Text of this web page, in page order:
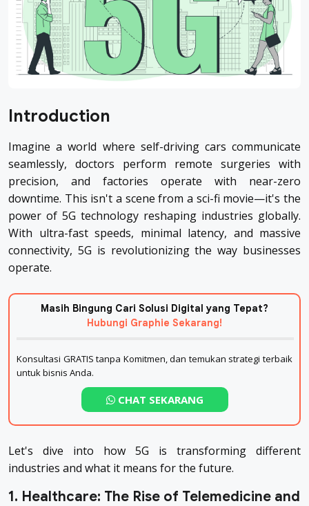
Introduction
Imagine a world where self-driving cars communicate
seamlessly, doctors perform remote surgeries with
precision, and factories operate with near-zero
downtime. This isn't a scene from a sci-fi movie—it's the
power of 5G technology reshaping industries globally.
With ultra-fast speeds, minimal latency, and massive
connectivity, 5G is revolutionizing the way businesses
operate.
Masih Bingung Cari Solusi Digital yang Tepat?
Hubungi Graphie Sekarang!
Konsultasi GRATIS tanpa Komitmen, dan temukan strategi terbaik
untuk bisnis Anda.
CHAT SEKARANG
Let's dive into how 5G is transforming different
industries and what it means for the future.
1. Healthcare: The Rise of Telemedicine and